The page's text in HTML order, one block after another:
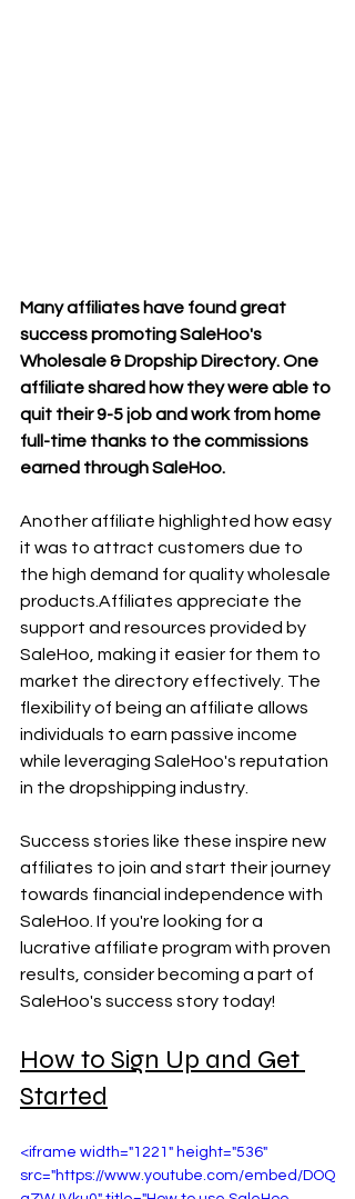
Many affiliates have found great
success promoting SaleHoo's
Wholesale & Dropship Directory. One
affiliate shared how they were able to
quit their 9-5 job and work from home
full-time thanks to the commissions
earned through SaleHoo.
Another affiliate highlighted how easy
it was to attract customers due to
the high demand for quality wholesale
products.Affiliates appreciate the
support and resources provided by
SaleHoo, making it easier for them to
market the directory effectively. The
flexibility of being an affiliate allows
individuals to earn passive income
while leveraging SaleHoo's reputation
in the dropshipping industry.
Success stories like these inspire new
affiliates to join and start their journey
towards financial independence with
SaleHoo. If you're looking for a
lucrative affiliate program with proven
results, consider becoming a part of
SaleHoo's success story today!
How to Sign Up and Get
Started
<iframe width="1221" height="536"
src="https://www.youtube.com/embed/DOQ